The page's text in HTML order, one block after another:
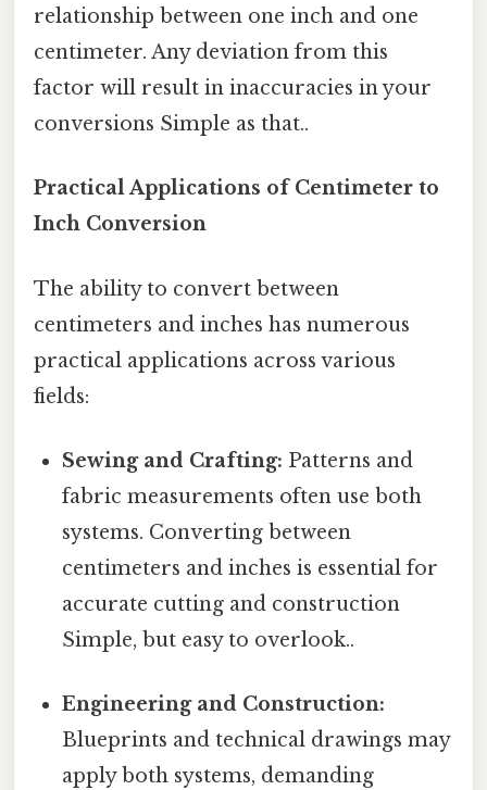
relationship between one inch and one
centimeter. Any deviation from this
factor will result in inaccuracies in your
conversions Simple as that..
Practical Applications of Centimeter to
Inch Conversion
The ability to convert between
centimeters and inches has numerous
practical applications across various
fields:
Sewing and Crafting: Patterns and
fabric measurements often use both
systems. Converting between
centimeters and inches is essential for
accurate cutting and construction
Simple, but easy to overlook..
Engineering and Construction:
Blueprints and technical drawings may
apply both systems, demanding